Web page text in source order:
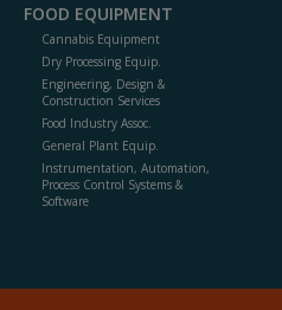
FOOD EQUIPMENT
Cannabis Equipment
Dry Processing Equip.
Engineering, Design &
Construction Services
Food Industry Assoc.
General Plant Equip.
Instrumentation, Automation,
Process Control Systems &
Software